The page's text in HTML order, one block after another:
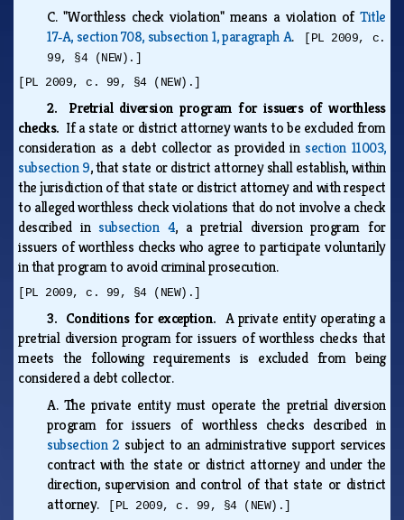
C. "Worthless check violation" means a violation ofTitle
17‑A, section 708, subsection 1, paragraph A.
[PL 2009, c.
99, §4 (NEW).]
[PL 2009, c. 99, §4 (NEW).]
2. Pretrial diversion program for issuers of worthless
checks. If a state or district attorney wants to be excluded from
consideration as a debt collector as provided insection 11003,
subsection 9, that state or district attorney shall establish, within
the jurisdiction of that state or district attorney and with respect
to alleged worthless check violations that do not involve a check
described insubsection 4, a pretrial diversion program for
issuers of worthless checks who agree to participate voluntarily
in that program to avoid criminal prosecution.
[PL 2009, c. 99, §4 (NEW).]
3. Conditions for exception. A private entity operating a
pretrial diversion program for issuers of worthless checks that
meets the following requirements is excluded from being
considered a debt collector.
A. The private entity must operate the pretrial diversion
program for issuers of worthless checks described in
subsection 2 subject to an administrative support services
contract with the state or district attorney and under the
direction, supervision and control of that state or district
attorney.
[PL 2009, c. 99, §4 (NEW).]